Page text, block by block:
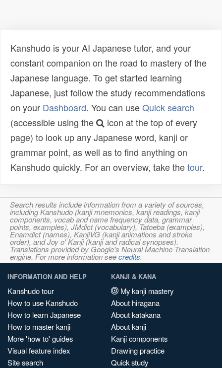
Kanshudo is your AI Japanese tutor, and your
constant companion on the road to mastery of the
Japanese language. To get started learning
Japanese, just follow the study recommendations
on your Dashboard. You can useQuick search
(accessible using the
icon at the top of every
page) to look up any Japanese word, kanji or
grammar point, as well as to find anything on
Kanshudo quickly. For an overview, take thetour.
Search results include information from a variety of sources,
including Kanshudo (kanji mnemonics, kanji readings, kanji
components, vocab and name frequency data, grammar
points, examples), JMdict (vocabulary), Tatoeba (examples),
Enamdict (names), KanjiVG (kanji animations and stroke
order), and Joy o' Kanji (kanji and radical synopses).
Translations provided by Google's Neural Machine Translation
engine. For more information seecredits.
INFORMATION AND HELP
Kanshudo tour
How to use Kanshudo
How to learn Japanese
How to master kanji
More 'how to' guides
Visual feature index
Site search
KANJI & KANA
My kanji mastery
About hiragana
About katakana
About kanji
Kanji components
Drawing practice
Quick study